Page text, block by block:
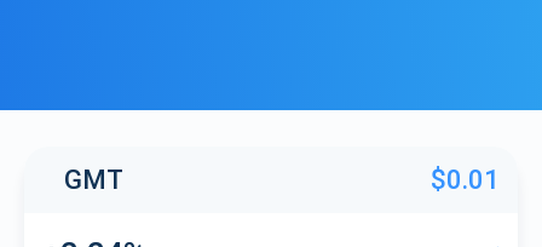
GMT $0.01